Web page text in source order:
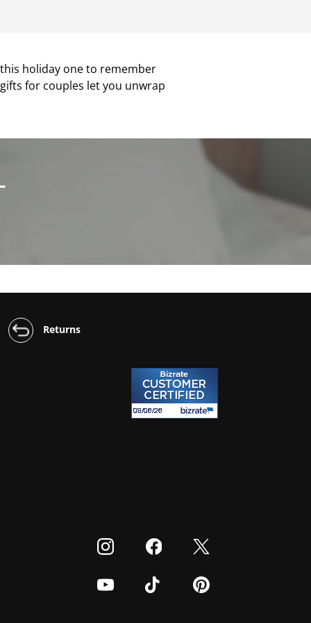
holiday one to remember
for couples let you unwrap
Returns
Visit our Instagram
Visit our Facebook
Visit our Twitter
Visit our YoutubeVisit our TikTokVisit our Pinterest